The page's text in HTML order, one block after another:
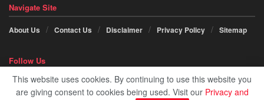
Navigate Site
About Us Contact Us Disclaimer Privacy Policy Sitemap
Follow Us
Social icon element needJNews Essentialplugin to be activated.
This website uses cookies. By continuing to use this website you
are giving consent to cookies being used. Visit our Privacy and